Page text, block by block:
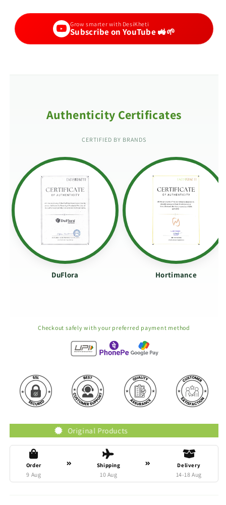
Grow smarter with DesiKheti
Subscribe on YouTube 🚜🌱
Authenticity Certificates
CERTIFIED BY BRANDS
DuFlora Hortimance
Checkout safely with your preferred payment method
Original Products
Order
9 Aug
Shipping
10 Aug
Delivery
14-18 Aug